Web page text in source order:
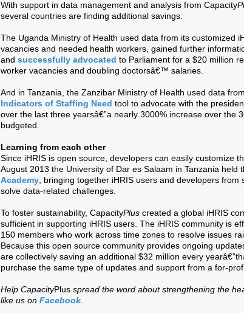
With support in data management and analysis from Capacity
several countries are finding additional savings.
The Uganda Ministry of Health used data from its customized
vacancies and needed health workers, gained further
and successfully advocated to Parliament for a $20 million
worker vacancies and doubling doctorsâ€™ salaries.
And in Tanzania, the Zanzibar Ministry of Health used data
Indicators of Staffing Need tool to advocate with the
over the last three yearsâ€”a nearly 3000% increase over the
budgeted.
Learning from each other
Since iHRIS is open source, developers can easily customize
August 2013 the University of Dar es Salaam in Tanzania held
Academy, bringing together iHRIS users and developers
solve data-related challenges.
To foster sustainability, CapacityPlus created a global iHRIS
sufficient in supporting iHRIS users. The iHRIS community is
150 members who work across time zones to resolve issues
Because this open source community provides ongoing
are collectively saving an additional $32 million every
purchase the same type of updates and support from a for-
Help CapacityPlus spread the word about strengthening the
like us on Facebook.